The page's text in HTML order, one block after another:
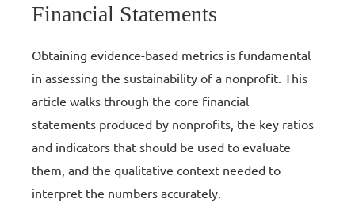
Financial Statements
Obtaining evidence-based metrics is fundamental
in assessing the sustainability of a nonprofit. This
article walks through the core financial
statements produced by nonprofits, the key ratios
and indicators that should be used to evaluate
them, and the qualitative context needed to
interpret the numbers accurately.